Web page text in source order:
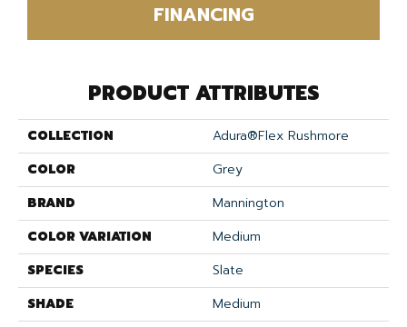
FINANCING
PRODUCT ATTRIBUTES
COLLECTION
Adura®flex Rushmore
COLOR
Grey
BRAND
Mannington
COLOR VARIATION
Medium
SPECIES
Slate
SHADE
Medium